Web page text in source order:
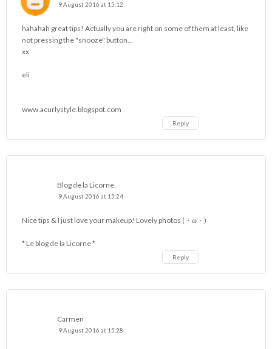
9 August 2016 at 15:12
hahahah great tips! Actually you are right on some of them at least, like
not pressing the "snooze" button...
xx
eli
www.acurlystyle.blogspot.com
Reply
Blog de la Licorne.
9 August 2016 at 15:24
Nice tips & I just love your makeup! Lovely photos (・ω・)
* Le blog de la Licorne *
Reply
Carmen
9 August 2016 at 15:28